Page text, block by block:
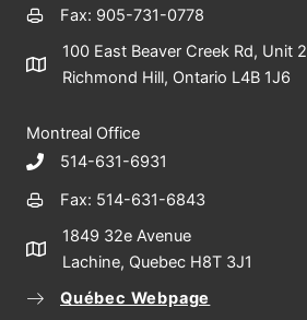
Fax: 905-731-0778
100 East Beaver Creek Rd, Unit 2
Richmond Hill, Ontario L4B 1J6
Montreal Office
514-631-6931
Fax: 514-631-6843
1849 32e Avenue
Lachine, Quebec H8T 3J1
Québec Webpage